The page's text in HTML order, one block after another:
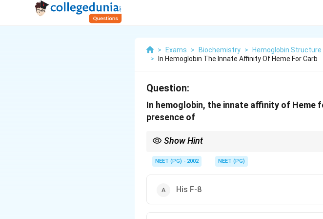
> Exams > Biochemistry >
Hemoglobin Structure
>
In Hemoglobin The Innate Affinity Of Heme For Carb
Question:
In hemoglobin, the innate affinity of Heme
presence of
Show Hint
NEET (PG) - 2002 NEET (PG)
His F-8